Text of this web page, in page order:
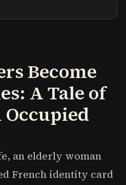
Become
A Tale of
Occupied
an elderly woman
French identity card